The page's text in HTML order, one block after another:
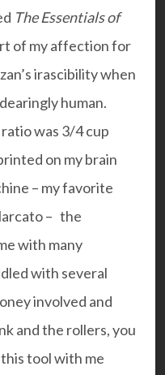
The Essentials of
of my affection for
irascibility when
human.
was 3/4 cup
on my brain
– my favorite
– the
with many
with several
involved and
and the rollers, you
tool with me